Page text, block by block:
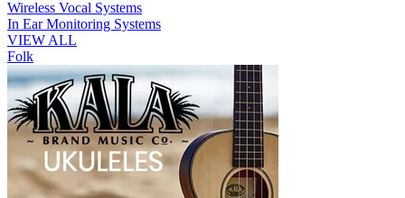
Wireless Vocal Systems
In Ear Monitoring Systems
VIEW ALL
Folk